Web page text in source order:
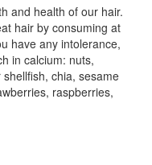
and health of our hair.
hair by consuming at
have any intolerance,
in calcium: nuts,
chia, sesame
raspberries,